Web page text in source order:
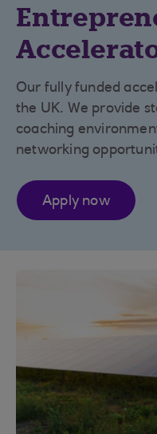
Our fully funded
the UK. We provide
coaching
networking
Apply now